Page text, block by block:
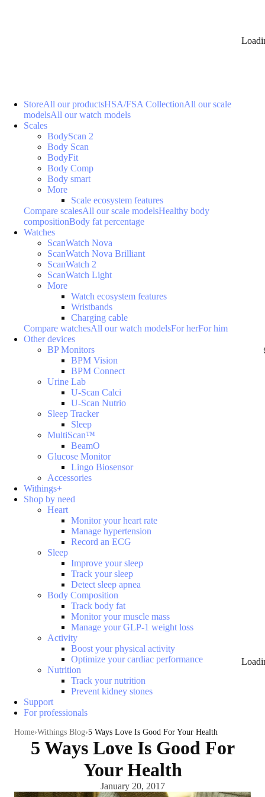
StoreAll our productsHSA/FSA CollectionAll our scale
modelsAll our watch models
Scales
BodyScan 2
Body Scan
BodyFit
Body Comp
Body smart
More
Scale ecosystem features
Compare scalesAll our scale modelsHealthy body
compositionBody fat percentage
Watches
ScanWatch Nova
ScanWatch Nova Brilliant
ScanWatch 2
ScanWatch Light
More
Watch ecosystem features
Wristbands
Charging cable
Compare watchesAll our watch modelsFor herFor him
Other devices
BP Monitors
BPM Vision
BPM Connect
Urine Lab
U-Scan Calci
U-Scan Nutrio
Sleep Tracker
Sleep
MultiScan™
BeamO
Glucose Monitor
Lingo Biosensor
Accessories
Withings+
Shop by need
Heart
Monitor your heart rate
Manage hypertension
Record an ECG
Sleep
Improve your sleep
Track your sleep
Detect sleep apnea
Body Composition
Track body fat
Monitor your muscle mass
Manage your GLP-1 weight loss
Activity
Boost your physical activity
Optimize your cardiac performance
Nutrition
Track your nutrition
Prevent kidney stones
Support
For professionals
Home Withings Blog 5 Ways Love Is Good For Your Health
5 Ways Love Is Good For
Your Health
January 20, 2017